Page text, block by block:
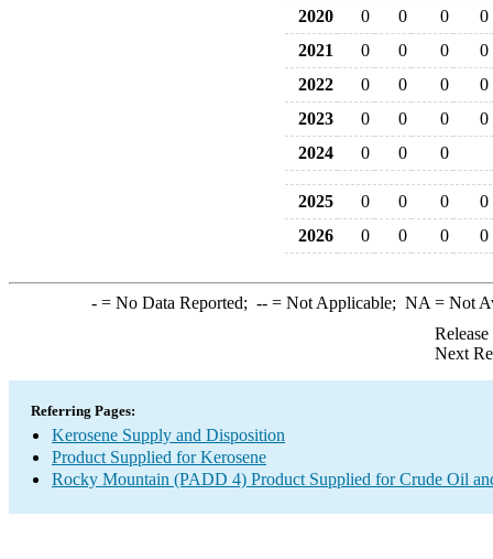
2020 0 0 0
0
2021
0 0 0
0
2022
0 0 0
0
2023
0 0 0
0
2024
0 0 0
2025 0 0 0
0
2026
0 0 0 0
-= No Data Reported; --= Not Applicable; NA = Not
Next
Referring Pages:
Kerosene Supply and Disposition
Product Supplied for Kerosene
Rocky Mountain (PADD 4) Product Supplied for Crude Oil